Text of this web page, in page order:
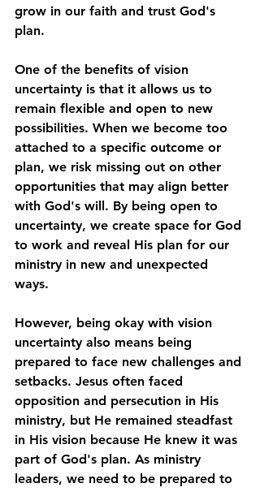
grow in our faith and trust God's
plan.
One of the benefits of vision
uncertainty is that it allows us to
remain flexible and open to new
possibilities. When we become too
attached to a specific outcome or
plan, we risk missing out on other
opportunities that may align better
with God's will. By being open to
uncertainty, we create space for God
to work and reveal His plan for our
ministry in new and unexpected
ways.
However, being okay with vision
uncertainty also means being
prepared to face new challenges and
setbacks. Jesus often faced
opposition and persecution in His
ministry, but He remained steadfast
in His vision because He knew it was
part of God's plan. As ministry
leaders, we need to be prepared to